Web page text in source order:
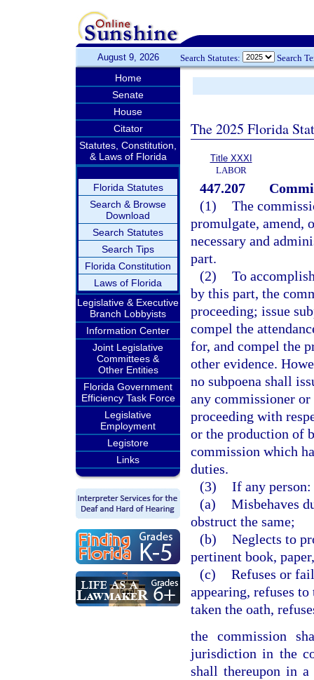
August 9, 2026 Search Statutes: Search
Home
Senate
House
Citator
Statutes, Constitution,
& Laws of Florida
Florida Statutes
Search & Browse
Download
Search Statutes
Search Tips
Florida Constitution
Laws of Florida
Legislative & Executive
Branch Lobbyists
Information Center
Joint Legislative
Committees &
Other Entities
Florida Government
Efficiency Task Force
Legislative
Employment
Legistore
Links
The 2025 Florida
Title XXXI
LABOR
447.207
(1) The
promulgate, amend,
necessary and
part.
(2) To
by this part, the
proceeding; issue
compel the
for, and compel the
other evidence.
no subpoena shall
any commissioner
proceeding with
or the production of
commission which
duties.
(3) If any person:
(a) Misbehaves
obstruct the same;
(b) Neglects to
pertinent book,
(c) Refuses or
appearing, refuses
taken the oath,
the commission
jurisdiction in the
shall thereupon in a